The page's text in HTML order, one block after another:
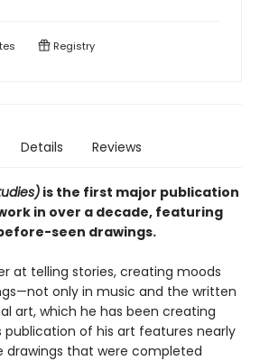
Registry
Details Reviews
is the first major publication
in over a decade, featuring
seen drawings.
at telling stories, creating moods
only in music and the written
art, which he has been creating
publication of his art features nearly
drawings that were completed